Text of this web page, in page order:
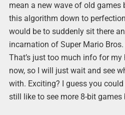
mean a new wave of old games
this algorithm down to
would be to suddenly sit there
incarnation of Super Mario
That’s just too much info for
now, so I will just wait and see
with. Exciting? I guess you
still like to see more 8-bit games